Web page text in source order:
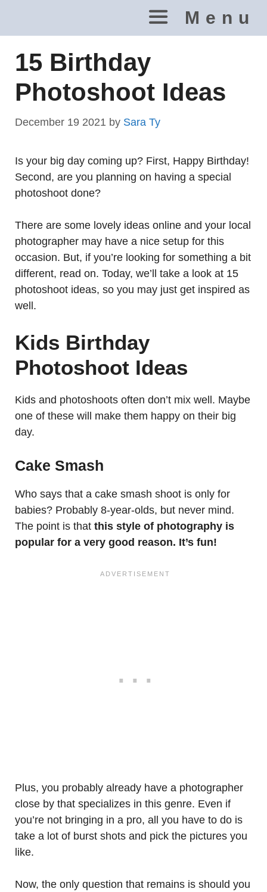
content
Menu
15 Birthday
Photoshoot Ideas
December 19 2021 by Sara Ty
Is your big day coming up? First, Happy Birthday!
Second, are you planning on having a special
photoshoot done?
There are some lovely ideas online and your local
photographer may have a nice setup for this
occasion. But, if you’re looking for something a bit
different, read on. Today, we’ll take a look at 15
photoshoot ideas, so you may just get inspired as
well.
Kids Birthday
Photoshoot Ideas
Kids and photoshoots often don’t mix well. Maybe
one of these will make them happy on their big
day.
Cake Smash
Who says that a cake smash shoot is only for
babies? Probably 8-year-olds, but never mind.
The point is that this style of photography is
popular for a very good reason. It’s fun!
Plus, you probably already have a photographer
close by that specializes in this genre. Even if
you’re not bringing in a pro, all you have to do is
take a lot of burst shots and pick the pictures you
like.
Now, the only question that remains is should you